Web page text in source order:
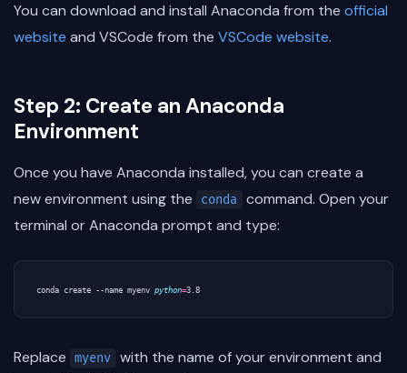
You can download and install Anaconda from the official
website and VSCode from the VSCode website.
Step 2: Create an Anaconda
Environment
Once you have Anaconda installed, you can create a
new environment using the
conda command. Open your
terminal or Anaconda prompt and type:
conda create --name myenv python=
Replace myenv with the name of your environment and